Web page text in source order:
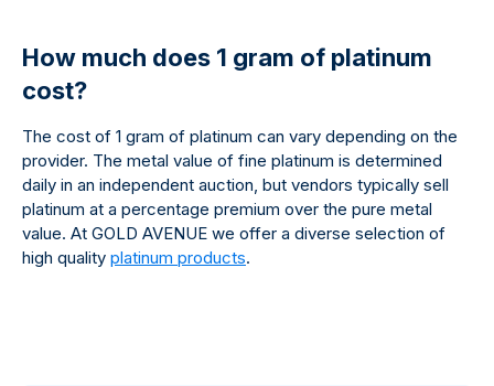
How much does 1 gram of platinum
cost?
The cost of 1 gram of platinum can vary depending on the
provider. The metal value of fine platinum is determined
daily in an independent auction, but vendors typically sell
platinum at a percentage premium over the pure metal
value. At GOLD AVENUE we offer a diverse selection of
high quality platinum products.